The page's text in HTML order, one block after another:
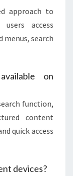
approach to
access
search
on
function,
content
quick access
devices?